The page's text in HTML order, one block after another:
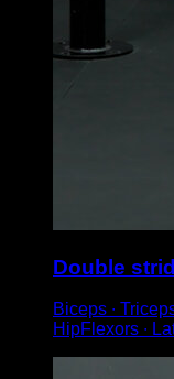
Double
Biceps ∙
HipFlexors ∙